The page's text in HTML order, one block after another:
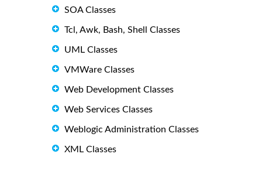
SOA Classes
Tcl, Awk, Bash, Shell Classes
UML Classes
VMWare Classes
Web Development Classes
Web Services Classes
Weblogic Administration Classes
XML Classes